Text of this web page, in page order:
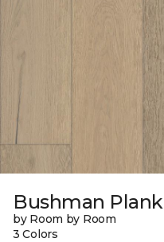
Bushman Plank
by Room by Room
3 Colors